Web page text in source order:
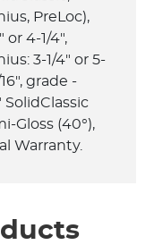
PreLoc),
or 4-1/4",
3-1/4" or 5-
grade -
SolidClassic
Gloss (40°),
Warranty.